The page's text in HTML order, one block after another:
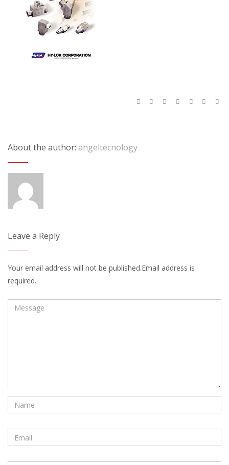
About the author: angeltecnology
Leave a Reply
Your email address will not be published.Email address is
required.